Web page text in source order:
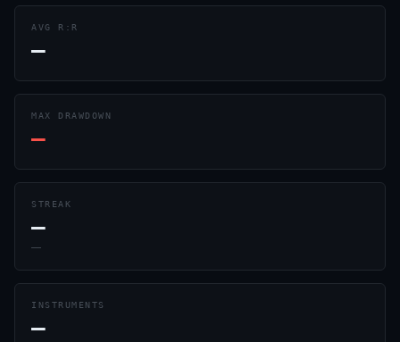
AVG R:R
—
MAX DRAWDOWN
—
STREAK
—
—
INSTRUMENTS
—